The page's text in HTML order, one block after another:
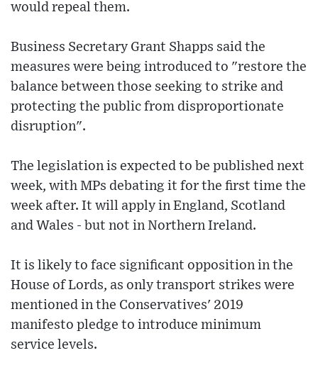
would repeal them.
Business Secretary Grant Shapps said the
measures were being introduced to "restore the
balance between those seeking to strike and
protecting the public from disproportionate
disruption".
The legislation is expected to be published next
week, with MPs debating it for the first time the
week after. It will apply in England, Scotland
and Wales - but not in Northern Ireland.
It is likely to face significant opposition in the
House of Lords, as only transport strikes were
mentioned in the Conservatives' 2019
manifesto pledge to introduce minimum
service levels.